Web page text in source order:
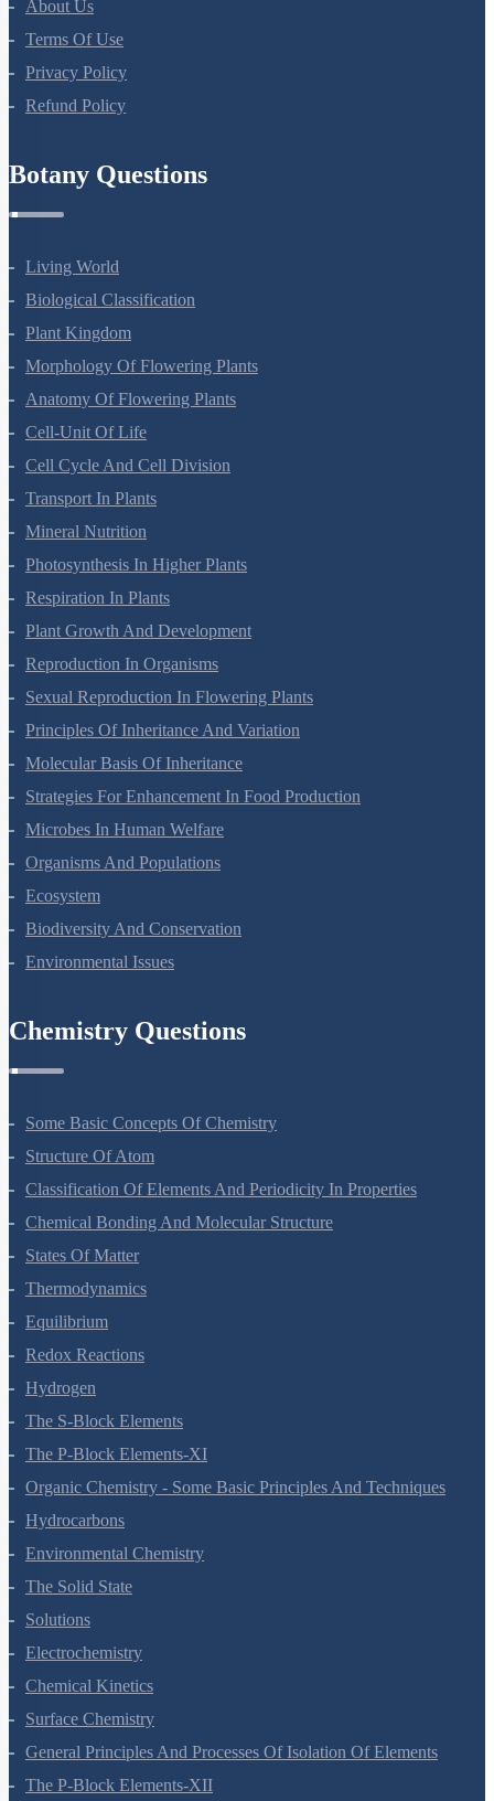
About Us
Terms Of Use
Privacy Policy
Living World
Biological Classification
Plant Kingdom
Morphology Of Flowering Plants
Anatomy Of Flowering Plants
Cell-Unit Of Life
Cell Cycle And Cell Division
Transport In Plants
Mineral Nutrition
Photosynthesis In Higher Plants
Respiration In Plants
Plant Growth And Development
Reproduction In Organisms
Sexual Reproduction In Flowering Plants
Principles Of Inheritance And Variation
Molecular Basis Of Inheritance
Strategies For Enhancement In Food Production
Microbes In Human Welfare
Organisms And Populations
Ecosystem
Biodiversity And Conservation
Some Basic Concepts Of Chemistry
Structure Of Atom
Classification Of Elements And Periodicity In Properties
Chemical Bonding And Molecular Structure
States Of Matter
Thermodynamics
Equilibrium
Redox Reactions
Hydrogen
The S-Block Elements
The P-Block Elements-XI
Organic Chemistry - Some Basic Principles And Techniques
Hydrocarbons
Environmental Chemistry
The Solid State
Solutions
Electrochemistry
Chemical Kinetics
Surface Chemistry
General Principles And Processes Of Isolation Of Elements